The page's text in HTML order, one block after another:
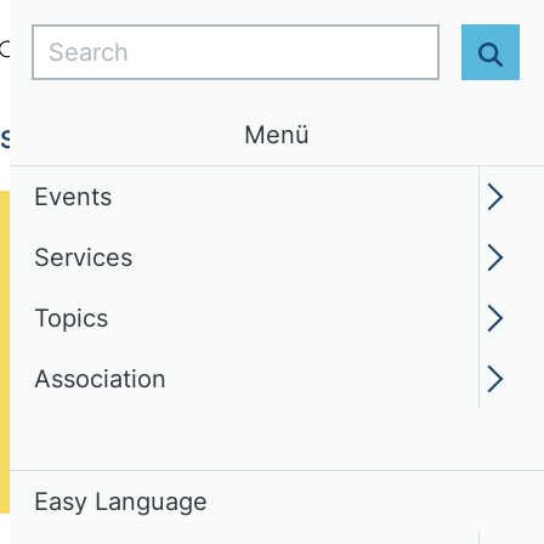
Login
Services Association
Search
Menü
Events
Services
Topics
Association
Easy Language